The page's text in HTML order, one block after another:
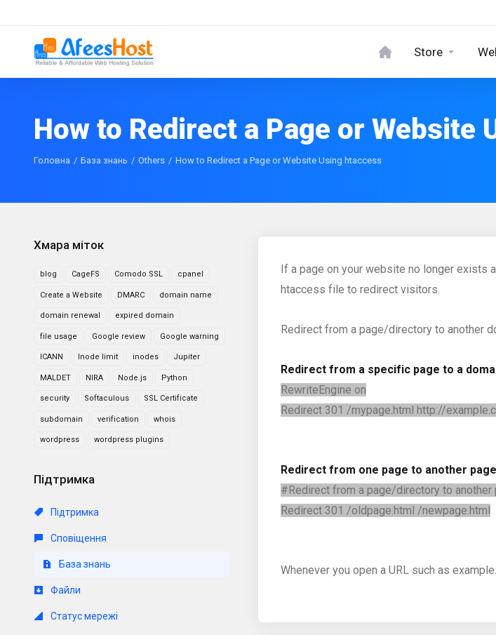
Store
How to Redirect a Page or Website
Головна База знань Others How to Redirect a Page or Website Using htaccess
Хмара міток
blog CageFS Comodo SSL cpanel
Create a Website DMARC domain name
domain renewal expired domain
file usage Google review Google warning
ICANN Inode limit inodes Jupiter
MALDET NIRA Node.js Python
security Softaculous SSL Certificate
subdomain verification whois
wordpress wordpress plugins
Підтримка
Підтримка
Сповіщення
База знань
Файли
Статус мережі
If a page on your website no longer exists
htaccess file to redirect visitors.
Redirect from a page/directory to another
Redirect from a specific page to a
RewriteEngine on
Redirect 301 /mypage.html http://
Redirect from one page to another page
#Redirect from a page/directory to another
Redirect 301 /oldpage.html /newpage.html
Whenever you open a URL such as